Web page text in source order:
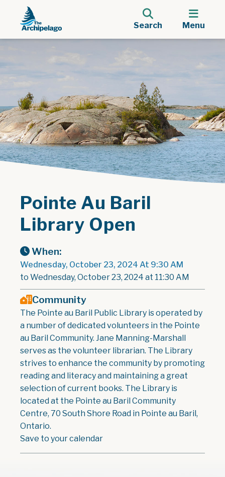
Search Menu
Pointe Au Baril
Library Open
When:
Wednesday, October 23, 2024 At 9:30 AM
to Wednesday, October 23, 2024 at 11:30 AM
Community
The Pointe au Baril Public Library is operated by
a number of dedicated volunteers in the Pointe
au Baril Community. Jane Manning-Marshall
serves as the volunteer librarian. The Library
strives to enhance the community by promoting
reading and literacy and maintaining a great
selection of current books. The Library is
located at the Pointe au Baril Community
Centre, 70 South Shore Road in Pointe au Baril,
Ontario.
Save to your calendar